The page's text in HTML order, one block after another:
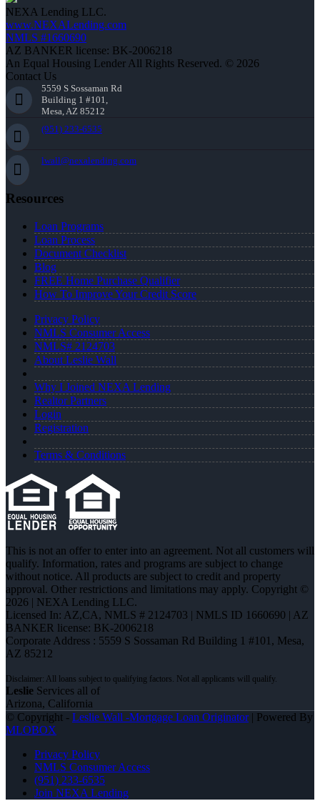
NEXA Lending LLC.
www.NEXALending.com
NMLS #1660690
AZ BANKER license: BK-2006218
An Equal Housing Lender All Rights Reserved. © 2026
Contact Us
5559 S Sossaman Rd
Building 1 #101,
Mesa, AZ 85212
(951) 233-6535
lwall@nexalending.com
Resources
Loan Programs
Loan Process
Document Checklist
Blog
FREE Home Purchase Qualifier
How To Improve Your Credit Score
Privacy Policy
NMLS Consumer Access
NMLS# 2124703
About Leslie Wall
Why I Joined NEXA Lending
Realtor Partners
Login
Registration
Terms & Conditions
This is not an offer to enter into an agreement. Not all customers will
qualify. Information, rates and programs are subject to change
without notice. All products are subject to credit and property
approval. Other restrictions and limitations may apply. Copyright ©
2026 | NEXA Lending LLC.
Licensed In: AZ,CA, NMLS # 2124703 | NMLS ID 1660690 | AZ
BANKER license: BK-2006218
Corporate Address : 5559 S Sossaman Rd Building 1 #101, Mesa,
AZ 85212
Leslie Services all of
Arizona, California
© Copyright - Leslie Wall -Mortgage Loan Originator| Powered By
MLOBOX
Privacy Policy
NMLS Consumer Access
(951) 233-6535
Join NEXA Lending